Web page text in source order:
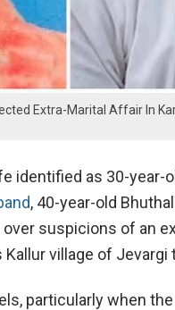
Extra-Marital Affair In
identified as 30-year-
, 40-year-old
suspicions of an
Kallur village of Jevargi
particularly when